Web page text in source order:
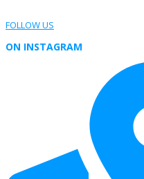
FOLLOW US
ON INSTAGRAM